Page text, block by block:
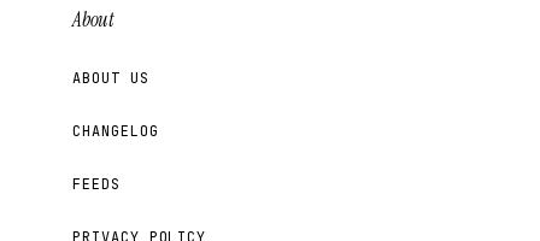
About
ABOUT US
CHANGELOG
FEEDS
PRIVACY POLICY